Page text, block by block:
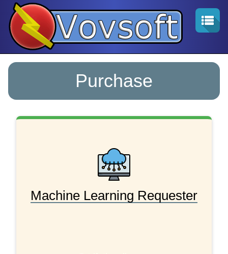
Purchase
Machine Learning Requester